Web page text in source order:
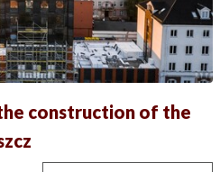
construction of the